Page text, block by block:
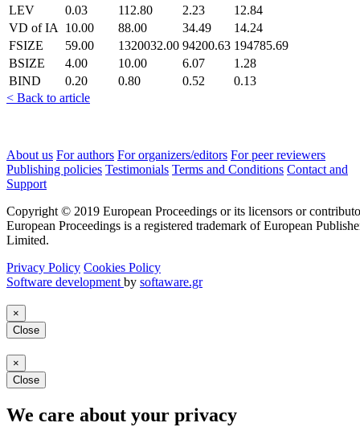
LEV
0.03 112.80 2.23
12.84
VD of IA
10.00 88.00 34.49
14.24
FSIZE
59.00 1320032.00 94200.63 194785.69
BSIZE
4.00 10.00 6.07
1.28
BIND
0.20 0.80 0.52
0.13
< Back to article
About us For authors For organizers/editors For peer reviewers
Publishing policies Testimonials Terms and Conditions Contact and
Support
Copyright © 2019 European Proceedings or its licensors or
European Proceedings is a registered trademark of European
Limited.
Privacy Policy Cookies Policy
Software development by softaware.gr
×
Close
×
Close
We care about your privacy